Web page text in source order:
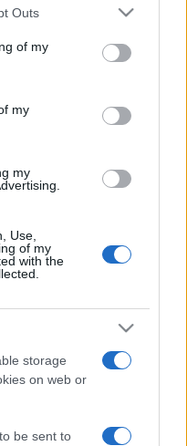
one or more Google
You may click to
its third-party tags to
in below Google
Outs
of my
my
my
Use,
of my
with the
storage
on web or
be sent to
and our